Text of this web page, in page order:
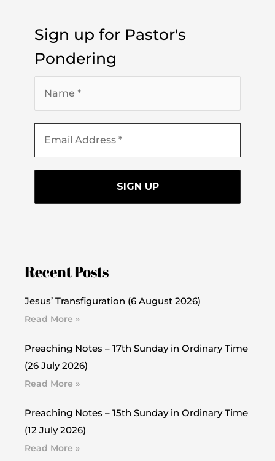
Sign up for Pastor's
Pondering
Recent Posts
Jesus’ Transfiguration (6 August 2026)
Read More »
Preaching Notes – 17th Sunday in Ordinary Time
(26 July 2026)
Read More »
Preaching Notes – 15th Sunday in Ordinary Time
(12 July 2026)
Read More »